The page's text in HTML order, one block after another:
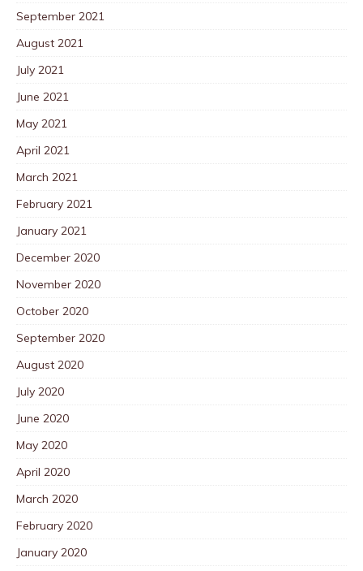
September 2021
August 2021
July 2021
June 2021
May 2021
April 2021
March 2021
February 2021
January 2021
December 2020
November 2020
October 2020
September 2020
August 2020
July 2020
June 2020
May 2020
April 2020
March 2020
February 2020
January 2020